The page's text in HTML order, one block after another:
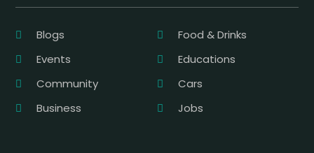
Blogs
Food & Drinks
Events
Educations
Community
Cars
Business
Jobs